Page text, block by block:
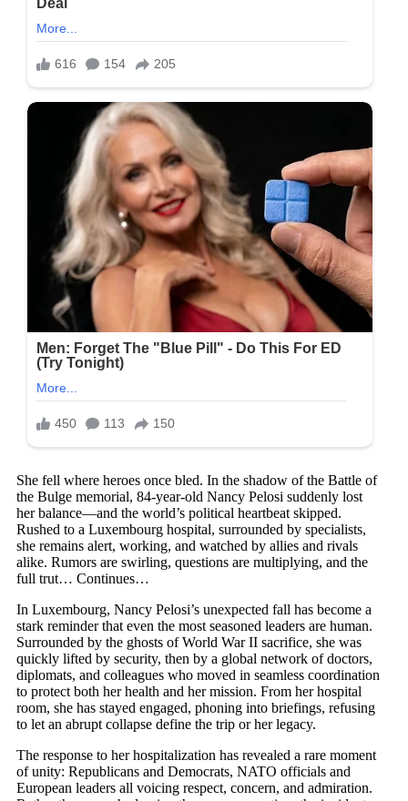
She fell where heroes once bled. In the shadow of the Battle of
the Bulge memorial, 84-year-old Nancy Pelosi suddenly lost
her balance—and the world’s political heartbeat skipped.
Rushed to a Luxembourg hospital, surrounded by specialists,
she remains alert, working, and watched by allies and rivals
alike. Rumors are swirling, questions are multiplying, and the
full trut… Continues…
In Luxembourg, Nancy Pelosi’s unexpected fall has become a
stark reminder that even the most seasoned leaders are human.
Surrounded by the ghosts of World War II sacrifice, she was
quickly lifted by security, then by a global network of doctors,
diplomats, and colleagues who moved in seamless coordination
to protect both her health and her mission. From her hospital
room, she has stayed engaged, phoning into briefings, refusing
to let an abrupt collapse define the trip or her legacy.
The response to her hospitalization has revealed a rare moment
of unity: Republicans and Democrats, NATO officials and
European leaders all voicing respect, concern, and admiration.